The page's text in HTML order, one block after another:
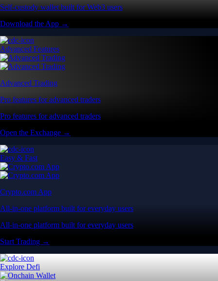
Self-custody wallet built for Web3 users
Download the App →
Advanced Features
Advanced Trading
Pro features for advanced traders
Pro features for advanced traders
Open the Exchange →
Easy & Fast
Crypto.com App
All-in-one platform built for everyday users
All-in-one platform built for everyday users
Start Trading →
Explore Defi